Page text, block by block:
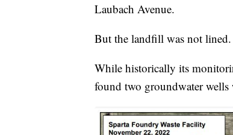
Laubach Avenue.
But the landfill was not lined.
While historically its
found two groundwater